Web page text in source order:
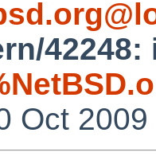
Oct